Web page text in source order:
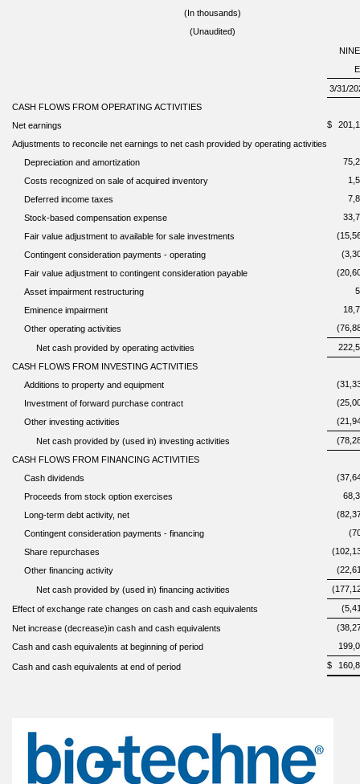
(In thousands)
(Unaudited)
3/31/
CASH FLOWS FROM OPERATING ACTIVITIES
Net earnings
$
Adjustments to reconcile net earnings to net cash provided by operating activities
Depreciation and amortization
Costs recognized on sale of acquired inventory
Deferred income taxes
Stock-based compensation expense
Fair value adjustment to available for sale investments
Contingent consideration payments - operating
Fair value adjustment to contingent consideration payable
Asset impairment restructuring
Eminence impairment
Other operating activities
Net cash provided by operating activities
CASH FLOWS FROM INVESTING ACTIVITIES
Additions to property and equipment
Investment of forward purchase contract
Other investing activities
Net cash provided by (used in) investing activities
CASH FLOWS FROM FINANCING ACTIVITIES
Cash dividends
Proceeds from stock option exercises
Long-term debt activity, net
Contingent consideration payments - financing
Share repurchases
Other financing activity
Net cash provided by (used in) financing activities
Effect of exchange rate changes on cash and cash equivalents
Net increase (decrease)in cash and cash equivalents
Cash and cash equivalents at beginning of period
Cash and cash equivalents at end of period $